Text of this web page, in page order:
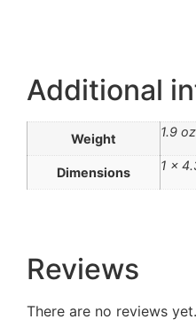
Additional
Weight 1.9 oz
Dimensions 1 ×
Reviews
There are no reviews yet.